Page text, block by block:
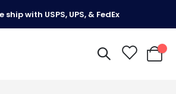
ship with USPS, UPS, & FedEx
My